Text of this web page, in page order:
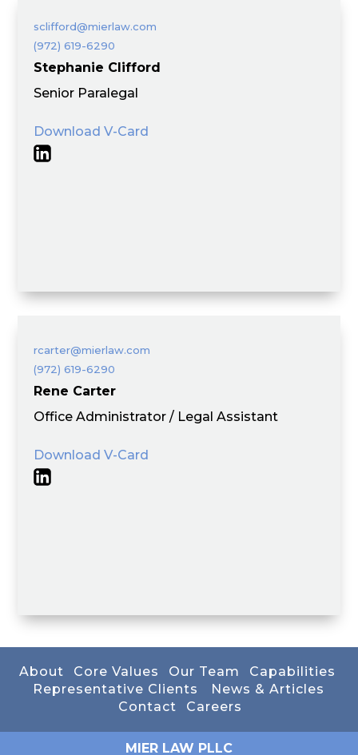
sclifford@mierlaw.com
(972) 619-6290
Stephanie Clifford
Senior Paralegal
Download V-Card
rcarter@mierlaw.com
(972) 619-6290
Rene Carter
Office Administrator / Legal Assistant
Download V-Card
About Core Values Our Team
Capabilities
Representative Clients
News & Articles
Contact
Careers
MIER LAW PLLC